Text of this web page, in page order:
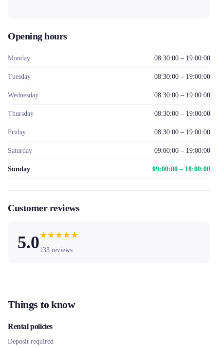
Opening hours
Monday 08:30:00 – 19:00:00
Tuesday 08:30:00 – 19:00:00
Wednesday 08:30:00 – 19:00:00
Thursday 08:30:00 – 19:00:00
Friday 08:30:00 – 19:00:00
Saturday 09:00:00 – 19:00:00
Sunday 09:00:00 – 18:00:00
Customer reviews
5.0★★★★★
133 reviews
Things to know
Rental policies
Deposit required